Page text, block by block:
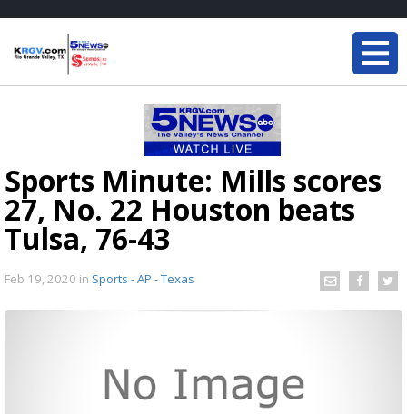
Sports Minute: Mills scores
27, No. 22 Houston beats
Tulsa, 76-43
Feb 19, 2020 in Sports - AP - Texas